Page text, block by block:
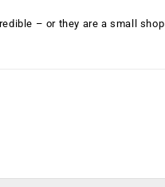
– or they are a small shop